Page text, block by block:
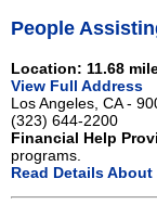
People
Location: 11.68
View Full Address
Los Angeles, CA -
(323) 644-2200
Financial Help
programs.
Read Details About